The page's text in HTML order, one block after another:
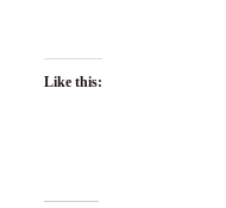
Like this: